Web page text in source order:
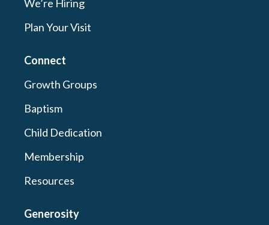
We’re Hiring
Plan Your Visit
Connect
Growth Groups
Baptism
Child Dedication
Membership
Resources
Generosity